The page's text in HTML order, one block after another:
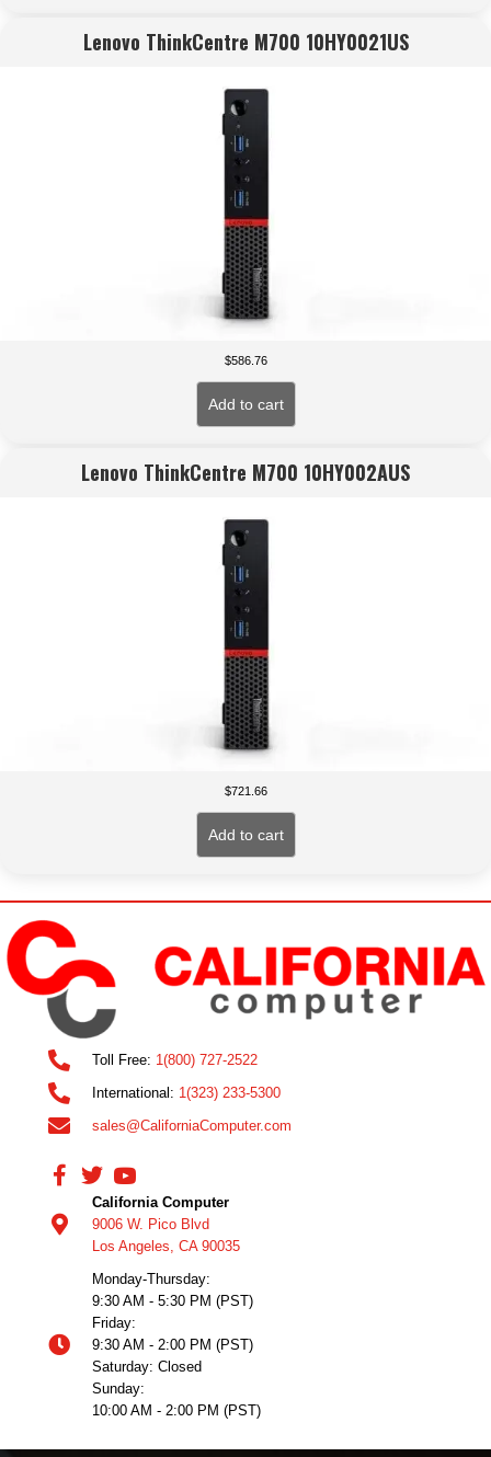
Lenovo ThinkCentre M700 10HY0021US
$586.76
Add to cart
Lenovo ThinkCentre M700 10HY002AUS
$721.66
Add to cart
Toll Free: 1(800) 727-2522
International: 1(323) 233-5300
sales@CaliforniaComputer.com
California Computer
9006 W. Pico Blvd
Los Angeles, CA 90035
Monday-Thursday:
9:30 AM - 5:30 PM (PST)
Friday:
9:30 AM - 2:00 PM (PST)
Saturday: Closed
Sunday:
10:00 AM - 2:00 PM (PST)